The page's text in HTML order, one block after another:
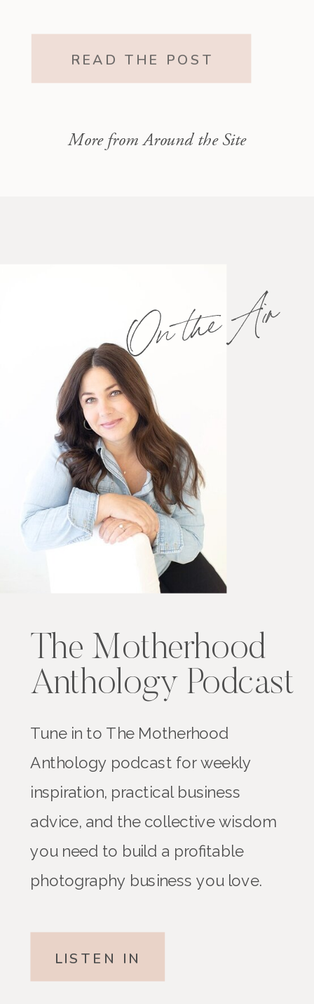
READ THE POST
More from Around the Site
On the Air
The Motherhood
Anthology Podcast
Tune in to The Motherhood
Anthology podcast for weekly
inspiration, practical business
advice, and the collective wisdom
you need to build a profitable
photography business you love.
LISTEN IN